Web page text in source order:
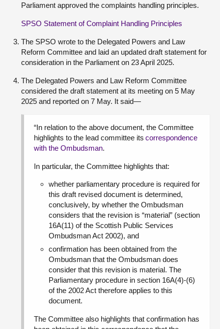
Parliament approved the complaints handling principles.
SPSO Statement of Complaint Handling Principles
The SPSO wrote to the Delegated Powers and Law
Reform Committee and laid an updated draft statement for
consideration in the Parliament on 23 April 2025.
The Delegated Powers and Law Reform Committee
considered the draft statement at its meeting on 5 May
2025 and reported on 7 May. It said—
“In relation to the above document, the Committee
highlights to the lead committee its correspondence
with the Ombudsman.
In particular, the Committee highlights that:
whether parliamentary procedure is required for
this draft revised document is determined,
conclusively, by whether the Ombudsman
considers that the revision is “material” (section
16A(11) of the Scottish Public Services
Ombudsman Act 2002), and
confirmation has been obtained from the
Ombudsman that the Ombudsman does
consider that this revision is material. The
Parliamentary procedure in section 16A(4)-(6)
of the 2002 Act therefore applies to this
document.
The Committee also highlights that confirmation has